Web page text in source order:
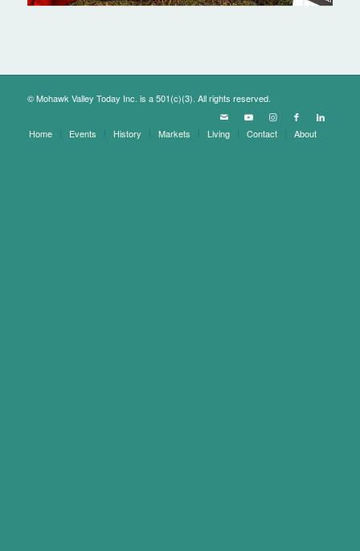
© Mohawk Valley Today Inc. is a 501(c)(3). All rights reserved.
Home Events History Markets Living Contact About